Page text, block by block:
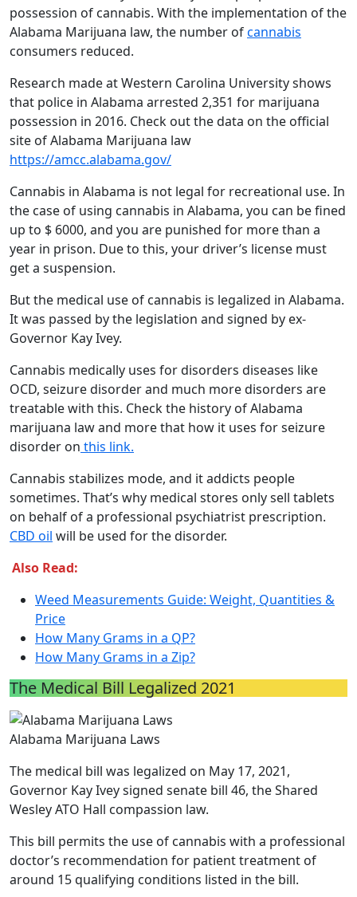
possession of cannabis. With the implementation of the
Alabama Marijuana law, the number ofcannabis
consumers reduced.
Research made at Western Carolina University shows
that police in Alabama arrested 2,351 for marijuana
possession in 2016. Check out the data on the official
site of Alabama Marijuana law
https://amcc.alabama.gov/
Cannabis in Alabama is not legal for recreational use. In
the case of using cannabis in Alabama, you can be fined
up to $ 6000, and you are punished for more than a
year in prison. Due to this, your driver’s license must
get a suspension.
But the medical use of cannabis is legalized in Alabama.
It was passed by the legislation and signed by ex-
Governor Kay Ivey.
Cannabis medically uses for disorders diseases like
OCD, seizure disorder and much more disorders are
treatable with this. Check the history of Alabama
marijuana law and more that how it uses for seizure
disorder on this link.
Cannabis stabilizes mode, and it addicts people
sometimes. That’s why medical stores only sell tablets
on behalf of a professional psychiatrist prescription.
CBD oil will be used for the disorder.
Also Read:
Weed Measurements Guide: Weight, Quantities &
Price
How Many Grams in a QP?
How Many Grams in a Zip?
The Medical Bill Legalized 2021
Alabama Marijuana Laws
The medical bill was legalized on May 17, 2021,
Governor Kay Ivey signed senate bill 46, the Shared
Wesley ATO Hall compassion law.
This bill permits the use of cannabis with a professional
doctor’s recommendation for patient treatment of
around 15 qualifying conditions listed in the bill.